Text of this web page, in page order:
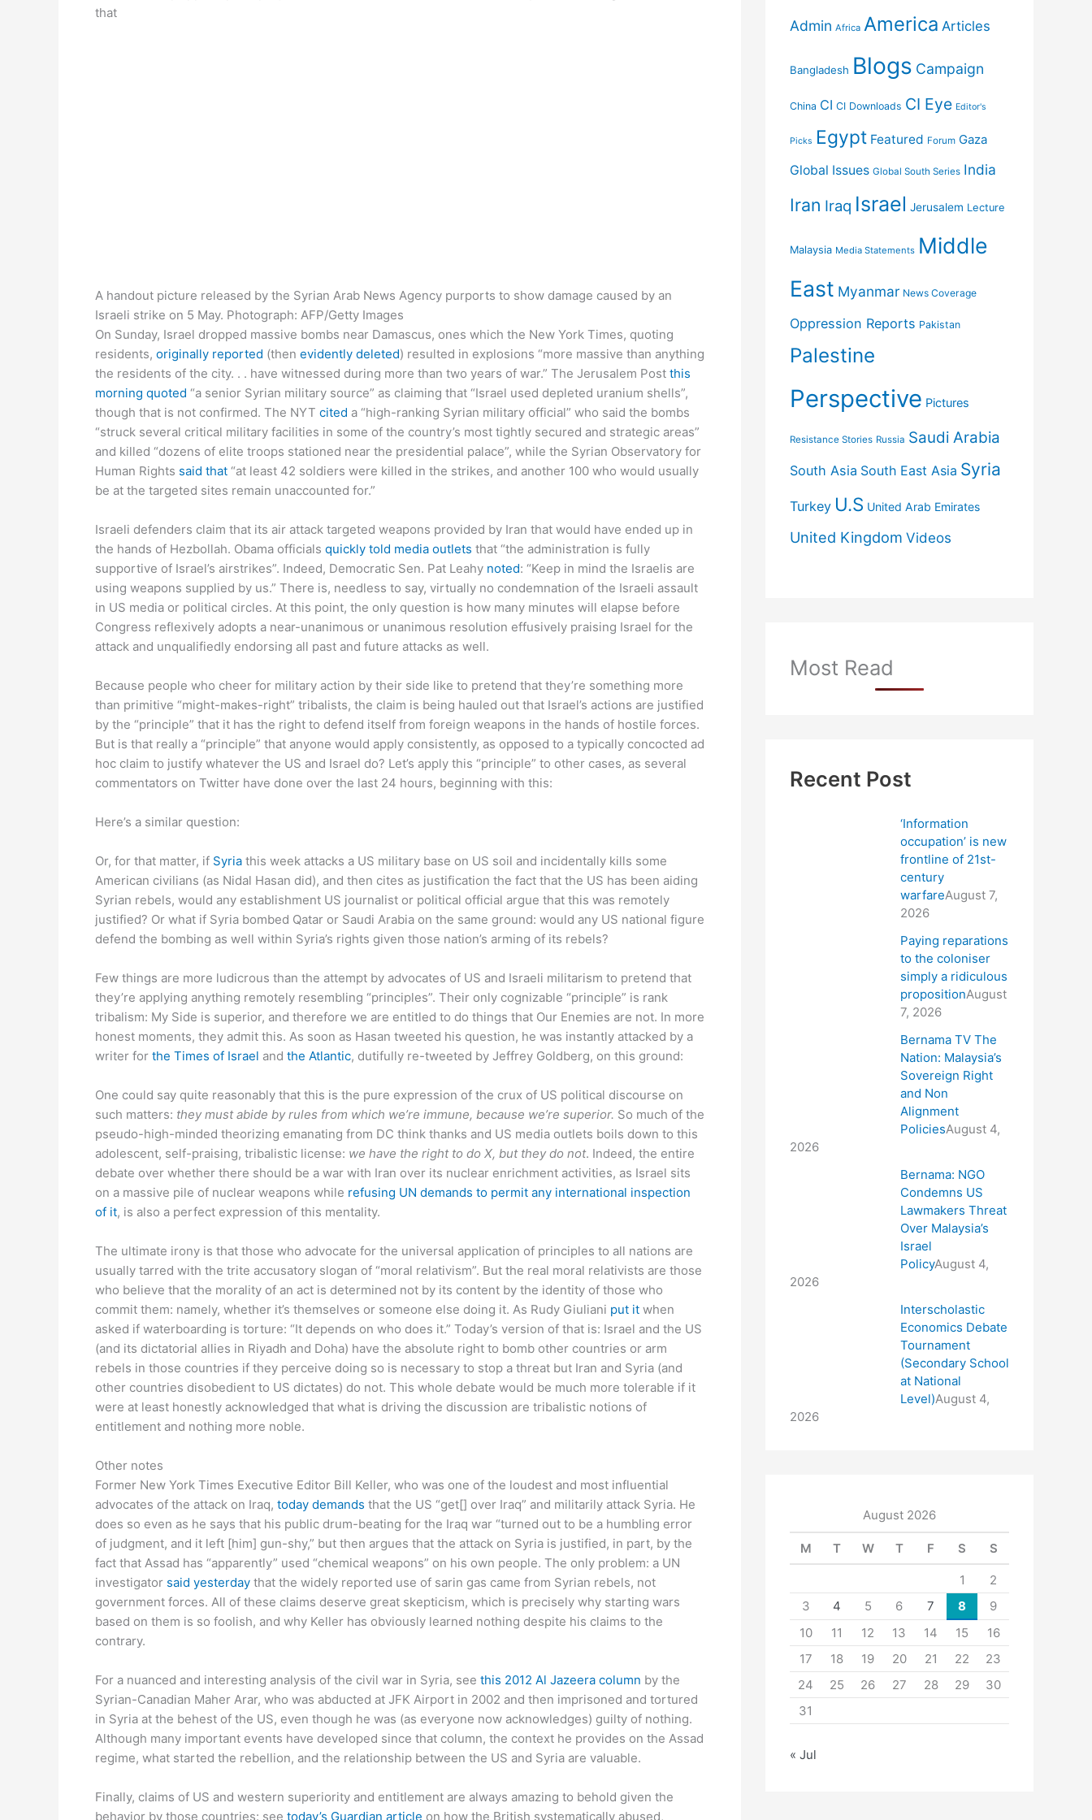
that
A handout picture released by the Syrian Arab News Agency purports to show damage caused by an
Israeli strike on 5 May. Photograph: AFP/Getty Images
On Sunday, Israel dropped massive bombs near Damascus, ones which the New York Times, quoting
residents, originally reported (then evidently deleted) resulted in explosions “more massive than anything
the residents of the city. . . have witnessed during more than two years of war.” The Jerusalem Post this
morning quoted “a senior Syrian military source” as claiming that “Israel used depleted uranium shells”,
though that is not confirmed. The NYT cited a “high-ranking Syrian military official” who said the bombs
“struck several critical military facilities in some of the country’s most tightly secured and strategic areas”
and killed “dozens of elite troops stationed near the presidential palace”, while the Syrian Observatory for
Human Rights said that “at least 42 soldiers were killed in the strikes, and another 100 who would usually
be at the targeted sites remain unaccounted for.”
Israeli defenders claim that its air attack targeted weapons provided by Iran that would have ended up in
the hands of Hezbollah. Obama officials quickly told media outlets that “the administration is fully
supportive of Israel’s airstrikes”. Indeed, Democratic Sen. Pat Leahy noted: “Keep in mind the Israelis are
using weapons supplied by us.” There is, needless to say, virtually no condemnation of the Israeli assault
in US media or political circles. At this point, the only question is how many minutes will elapse before
Congress reflexively adopts a near-unanimous or unanimous resolution effusively praising Israel for the
attack and unqualifiedly endorsing all past and future attacks as well.
Because people who cheer for military action by their side like to pretend that they’re something more
than primitive “might-makes-right” tribalists, the claim is being hauled out that Israel’s actions are justified
by the “principle” that it has the right to defend itself from foreign weapons in the hands of hostile forces.
But is that really a “principle” that anyone would apply consistently, as opposed to a typically concocted ad
hoc claim to justify whatever the US and Israel do? Let’s apply this “principle” to other cases, as several
commentators on Twitter have done over the last 24 hours, beginning with this:
Here’s a similar question:
Or, for that matter, if Syria this week attacks a US military base on US soil and incidentally kills some
American civilians (as Nidal Hasan did), and then cites as justification the fact that the US has been aiding
Syrian rebels, would any establishment US journalist or political official argue that this was remotely
justified? Or what if Syria bombed Qatar or Saudi Arabia on the same ground: would any US national figure
defend the bombing as well within Syria’s rights given those nation’s arming of its rebels?
Few things are more ludicrous than the attempt by advocates of US and Israeli militarism to pretend that
they’re applying anything remotely resembling “principles”. Their only cognizable “principle” is rank
tribalism: My Side is superior, and therefore we are entitled to do things that Our Enemies are not. In more
honest moments, they admit this. As soon as Hasan tweeted his question, he was instantly attacked by a
writer for the Times of Israel and the Atlantic, dutifully re-tweeted by Jeffrey Goldberg, on this ground:
One could say quite reasonably that this is the pure expression of the crux of US political discourse on
such matters: they must abide by rules from which we’re immune, because we’re superior. So much of the
pseudo-high-minded theorizing emanating from DC think thanks and US media outlets boils down to this
adolescent, self-praising, tribalistic license: we have the right to do X, but they do not. Indeed, the entire
debate over whether there should be a war with Iran over its nuclear enrichment activities, as Israel sits
on a massive pile of nuclear weapons while refusing UN demands to permit any international inspection
of it, is also a perfect expression of this mentality.
The ultimate irony is that those who advocate for the universal application of principles to all nations are
usually tarred with the trite accusatory slogan of “moral relativism”. But the real moral relativists are those
who believe that the morality of an act is determined not by its content by the identity of those who
commit them: namely, whether it’s themselves or someone else doing it. As Rudy Giuliani put it when
asked if waterboarding is torture: “It depends on who does it.” Today’s version of that is: Israel and the US
(and its dictatorial allies in Riyadh and Doha) have the absolute right to bomb other countries or arm
rebels in those countries if they perceive doing so is necessary to stop a threat but Iran and Syria (and
other countries disobedient to US dictates) do not. This whole debate would be much more tolerable if it
were at least honestly acknowledged that what is driving the discussion are tribalistic notions of
entitlement and nothing more noble.
Other notes
Former New York Times Executive Editor Bill Keller, who was one of the loudest and most influential
advocates of the attack on Iraq, today demands that the US “get[] over Iraq” and militarily attack Syria. He
does so even as he says that his public drum-beating for the Iraq war “turned out to be a humbling error
of judgment, and it left [him] gun-shy,” but then argues that the attack on Syria is justified, in part, by the
fact that Assad has “apparently” used “chemical weapons” on his own people. The only problem: a UN
investigator said yesterday that the widely reported use of sarin gas came from Syrian rebels, not
government forces. All of these claims deserve great skepticism, which is precisely why starting wars
based on them is so foolish, and why Keller has obviously learned nothing despite his claims to the
contrary.
For a nuanced and interesting analysis of the civil war in Syria, see this 2012 Al Jazeera column by the
Syrian-Canadian Maher Arar, who was abducted at JFK Airport in 2002 and then imprisoned and tortured
in Syria at the behest of the US, even though he was (as everyone now acknowledges) guilty of nothing.
Although many important events have developed since that column, the context he provides on the Assad
regime, what started the rebellion, and the relationship between the US and Syria are valuable.
Finally, claims of US and western superiority and entitlement are always amazing to behold given the
behavior by those countries: see today’s Guardian article on how the British systematically abused,
Admin Africa America Articles
Bangladesh Blogs Campaign
China CI CI Downloads CI Eye Editor's
Picks Egypt Featured Forum Gaza
Global Issues Global South Series India
Iran Iraq Israel Jerusalem Lecture
Malaysia Media Statements Middle
East Myanmar News Coverage
Oppression Reports Pakistan
Palestine
Perspective Pictures
Resistance Stories Russia Saudi Arabia
South Asia South East Asia Syria
Turkey U.S United Arab Emirates
United Kingdom Videos
Most Read
Recent Post
‘Information
occupation’ is new
frontline of 21st-
century
warfareAugust 7,
2026
Paying reparations
to the coloniser
simply a ridiculous
propositionAugust
7, 2026
Bernama TV The
Nation: Malaysia’s
Sovereign Right
and Non
Alignment
PoliciesAugust 4,
2026
Bernama: NGO
Condemns US
Lawmakers Threat
Over Malaysia’s
Israel
PolicyAugust 4,
2026
Interscholastic
Economics Debate
Tournament
(Secondary School
at National
Level)August 4,
2026
August 2026
M T W T F S S
1
2
3
4 5 6 7 8
9
10
11 12 13 14 15
16
17
18 19 20 21 22
23
24
25 26 27 28 29
30
31
« Jul